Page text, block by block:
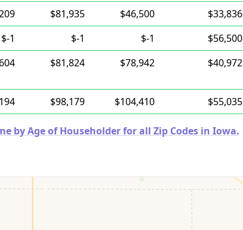
$81,935 $46,500
$33,836
$-1 $-1 $-1
$56,500
$81,824 $78,942 $40,972
$98,179 $104,410 $55,035
by Age of Householder for all Zip Codes in Iowa.